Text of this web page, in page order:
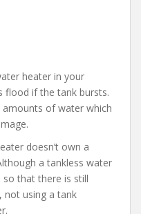
heater in your
flood if the tank bursts.
amounts of water which
doesn’t own a
a tankless water
that there is still
not using a tank